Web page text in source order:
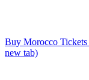
Buy Morocco Tickets
new tab)